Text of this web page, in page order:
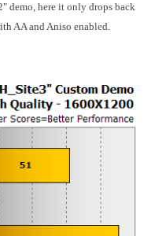
demo, here it only drops back
AA and Aniso enabled.